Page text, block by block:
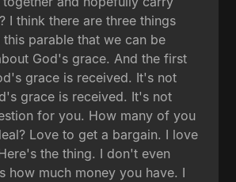
I think there are three things
this parable that we can be
God's grace. And the first
grace is received. It's not
grace is received. It's not
for you. How many of you
Love to get a bargain. I love
the thing. I don't even
how much money you have. I